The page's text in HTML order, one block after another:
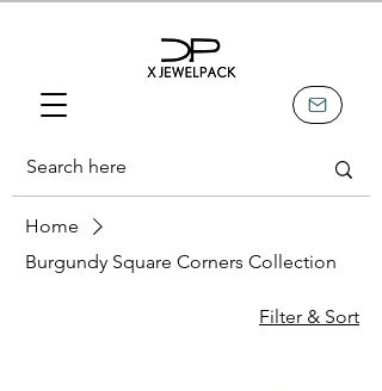
Home
Burgundy Square Corners Collection
Filter & Sort